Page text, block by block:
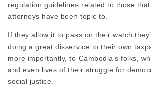
regulation guidelines related to those that
attorneys have been topic to.
If they allow it to pass on their watch
doing a great disservice to their own
more importantly, to Cambodia’s folks,
and even lives of their struggle for
social justice.